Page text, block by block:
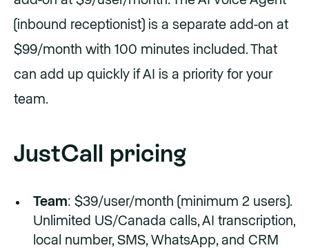
(inbound receptionist) is a separate add-on at
$99/month with 100 minutes included. That
can add up quickly if AI is a priority for your
team.
JustCall pricing
Team: $39/user/month (minimum 2 users).
Unlimited US/Canada calls, AI transcription,
local number, SMS, WhatsApp, and CRM